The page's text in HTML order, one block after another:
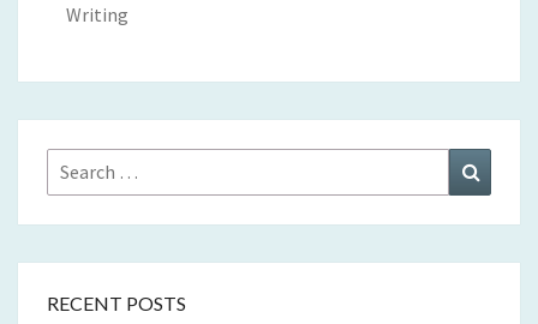
Writing
Search
for:
RECENT POSTS